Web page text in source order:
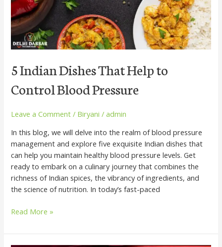
5 Indian Dishes That Help to
Control Blood Pressure
Leave a Comment / Biryani /admin
In this blog, we will delve into the realm of blood pressure
management and explore five exquisite Indian dishes that
can help you maintain healthy blood pressure levels. Get
ready to embark on a culinary journey that combines the
richness of Indian spices, the vibrancy of ingredients, and
the science of nutrition. In today’s fast-paced
Help
to
Control
Blood
Pressure
Read More »